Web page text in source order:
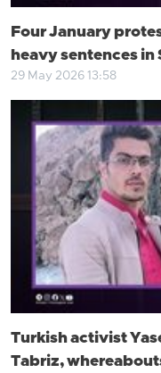
Four January
heavy sentences in
29 May 2026 13:58
Turkish activist
Tabriz,